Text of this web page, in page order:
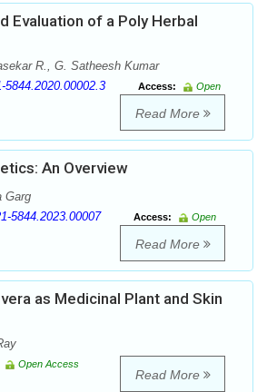
Evaluation of a Poly Herbal
R., G. Satheesh Kumar
5844.2020.00002.3 Access:
Open
Read More
An Overview
Garg
5844.2023.00007 Access:
Open
Read More
as Medicinal Plant and Skin
Open Access
Read More